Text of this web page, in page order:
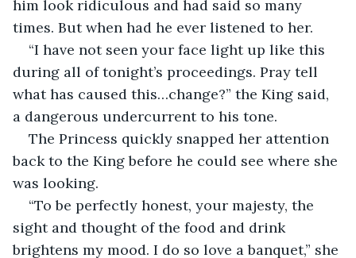
him look ridiculous and had said so many
times. But when had he ever listened to her.
“I have not seen your face light up like this
during all of tonight’s proceedings. Pray tell
what has caused this…change?” the King said,
a dangerous undercurrent to his tone.
The Princess quickly snapped her attention
back to the King before he could see where she
was looking.
“To be perfectly honest, your majesty, the
sight and thought of the food and drink
brightens my mood. I do so love a banquet,” she